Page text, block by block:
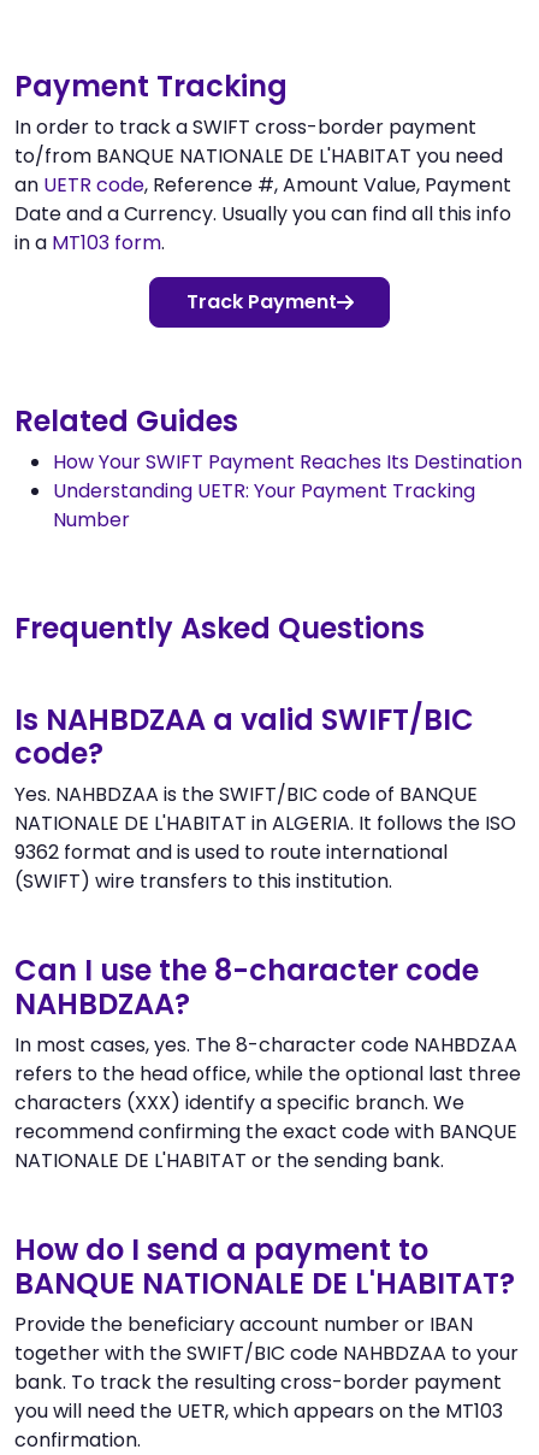
Payment Tracking
In order to track a SWIFT cross-border payment
to/from BANQUE NATIONALE DE L'HABITAT you need
an UETR code, Reference #, Amount Value, Payment
Date and a Currency. Usually you can find all this info
in a MT103 form.
Track Payment
Related Guides
How Your SWIFT Payment Reaches Its Destination
Understanding UETR: Your Payment Tracking
Number
Frequently Asked Questions
Is NAHBDZAA a valid SWIFT/BIC
code?
Yes. NAHBDZAA is the SWIFT/BIC code of BANQUE
NATIONALE DE L'HABITAT in ALGERIA. It follows the ISO
9362 format and is used to route international
(SWIFT) wire transfers to this institution.
Can I use the 8-character code
NAHBDZAA?
In most cases, yes. The 8-character code NAHBDZAA
refers to the head office, while the optional last three
characters (XXX) identify a specific branch. We
recommend confirming the exact code with BANQUE
NATIONALE DE L'HABITAT or the sending bank.
How do I send a payment to
BANQUE NATIONALE DE L'HABITAT?
Provide the beneficiary account number or IBAN
together with the SWIFT/BIC code NAHBDZAA to your
bank. To track the resulting cross-border payment
you will need the UETR, which appears on the MT103
confirmation.